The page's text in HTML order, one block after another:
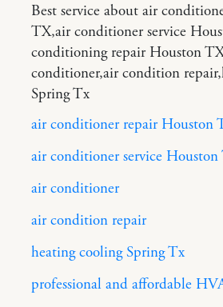
Best service about air
TX,air conditioner service
conditioning repair Houston
conditioner,air condition
Spring Tx
air conditioner repair Houston
air conditioner service
air conditioner
air condition repair
heating cooling Spring Tx
professional and affordable